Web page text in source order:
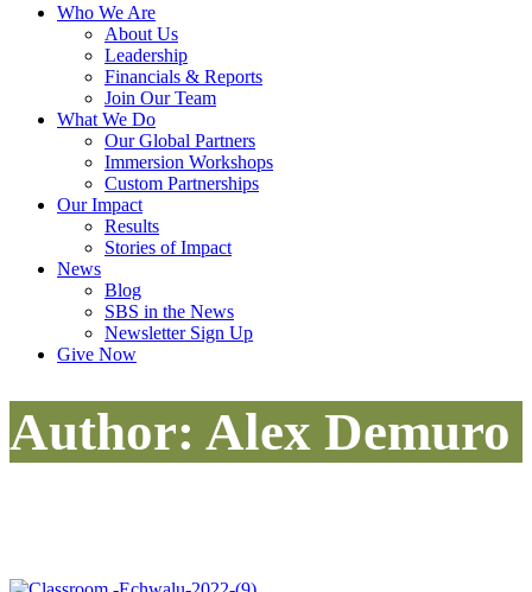
Who We Are
About Us
Leadership
Financials & Reports
Join Our Team
What We Do
Our Global Partners
Immersion Workshops
Custom Partnerships
Our Impact
Results
Stories of Impact
News
Blog
SBS in the News
Newsletter Sign Up
Give Now
Author: Alex Demuro